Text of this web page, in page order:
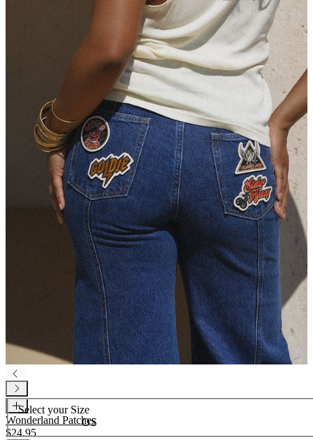
Select your Size
OS
Wonderland Patches
$24.95